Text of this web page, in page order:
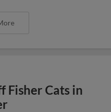
Fisher Cats in